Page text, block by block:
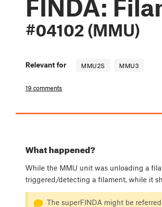
FINDA:
#04102 (MMU)
Relevant for MMU2S MMU3
19 comments
What happened?
While the MMU unit was unloading a
triggered/detecting a filament, while it
The superFINDA might be